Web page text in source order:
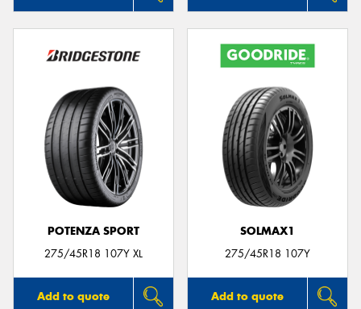
POTENZA SPORT
275/45R18 107Y XL
Add to quote
SOLMAX1
275/45R18 107Y
Add to quote